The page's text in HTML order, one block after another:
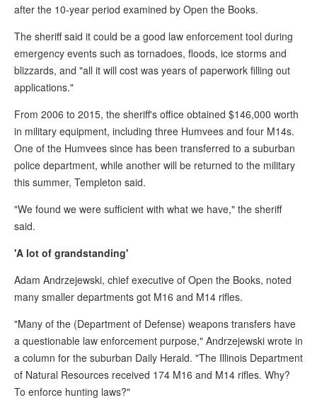
after the 10-year period examined by Open the Books.
The sheriff said it could be a good law enforcement tool during
emergency events such as tornadoes, floods, ice storms and
blizzards, and "all it will cost was years of paperwork filling out
applications."
From 2006 to 2015, the sheriff's office obtained $146,000 worth
in military equipment, including three Humvees and four M14s.
One of the Humvees since has been transferred to a suburban
police department, while another will be returned to the military
this summer, Templeton said.
"We found we were sufficient with what we have," the sheriff
said.
'A lot of grandstanding'
Adam Andrzejewski, chief executive of Open the Books, noted
many smaller departments got M16 and M14 rifles.
"Many of the (Department of Defense) weapons transfers have
a questionable law enforcement purpose," Andrzejewski wrote in
a column for the suburban Daily Herald. "The Illinois Department
of Natural Resources received 174 M16 and M14 rifles. Why?
To enforce hunting laws?"